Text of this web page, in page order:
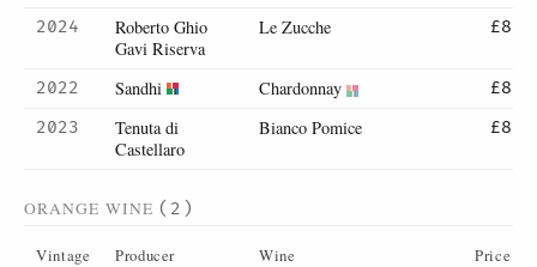
2024
Roberto Ghio
Gavi Riserva
Le Zucche £8
2022 Sandhi Chardonnay
£8
2023
Tenuta di
Castellaro
Bianco Pomice £8
ORANGE WINE (2)
Vintage Producer Wine Price